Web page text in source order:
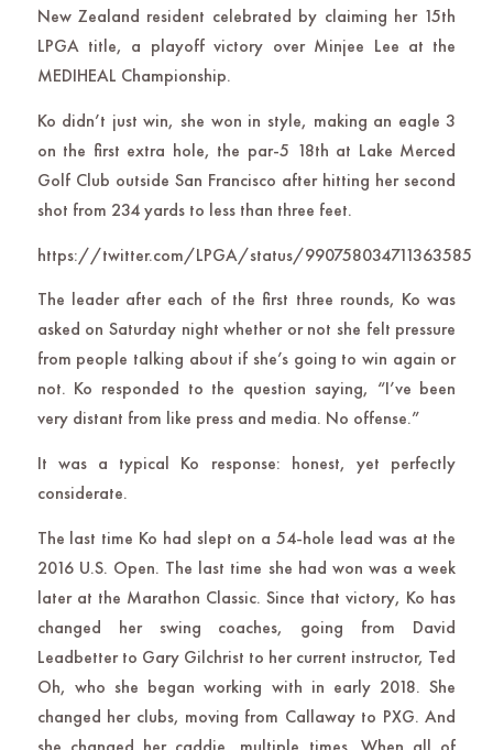
New Zealand resident celebrated by claiming her 15th
LPGA title, a playoff victory over Minjee Lee at the
MEDIHEAL Championship.
Ko didn’t just win, she won in style, making an eagle 3
on the first extra hole, the par-5 18th at Lake Merced
Golf Club outside San Francisco after hitting her second
shot from 234 yards to less than three feet.
https://twitter.com/LPGA/status/990758034711363585
The leader after each of the first three rounds, Ko was
asked on Saturday night whether or not she felt pressure
from people talking about if she’s going to win again or
not. Ko responded to the question saying, “I’ve been
very distant from like press and media. No offense.”
It was a typical Ko response: honest, yet perfectly
considerate.
The last time Ko had slept on a 54-hole lead was at the
2016 U.S. Open. The last time she had won was a week
later at the Marathon Classic. Since that victory, Ko has
changed her swing coaches, going from David
Leadbetter to Gary Gilchrist to her current instructor, Ted
Oh, who she began working with in early 2018. She
changed her clubs, moving from Callaway to PXG. And